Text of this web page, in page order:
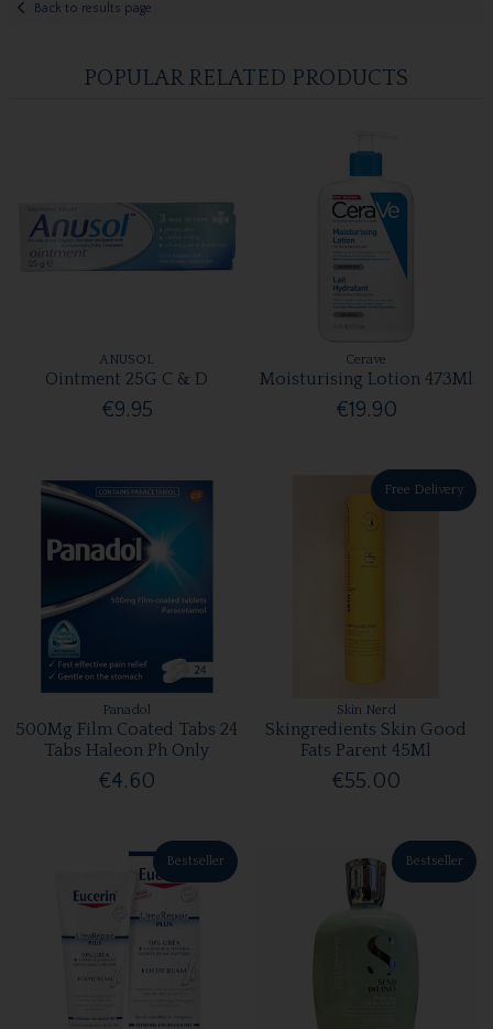
Back to results page
POPULAR RELATED PRODUCTS
ANUSOL
Ointment 25G C & D
€9.95
Cerave
Moisturising Lotion 473Ml
€19.90
Panadol
500Mg Film Coated Tabs 24
Tabs Haleon Ph Only
€4.60
Free Delivery
Skin Nerd
Skingredients Skin Good
Fats Parent 45Ml
€55.00
Bestseller Bestseller